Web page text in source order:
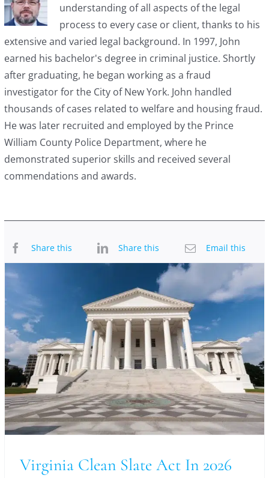
understanding of all aspects of the legal
process to every case or client, thanks to his
extensive and varied legal background. In 1997, John
earned his bachelor's degree in criminal justice. Shortly
after graduating, he began working as a fraud
investigator for the City of New York. John handled
thousands of cases related to welfare and housing fraud.
He was later recruited and employed by the Prince
William County Police Department, where he
demonstrated superior skills and received several
commendations and awards.
Share this Share this Email this
Virginia Clean Slate Act In 2026